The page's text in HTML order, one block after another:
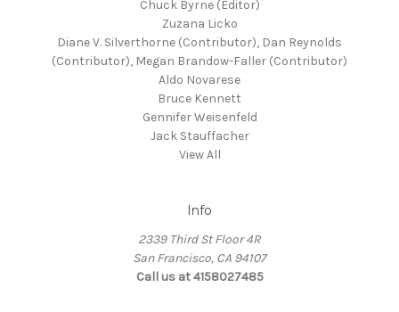
Chuck Byrne (Editor)
Zuzana Licko
Diane V. Silverthorne (Contributor), Dan Reynolds
(Contributor), Megan Brandow-Faller (Contributor)
Aldo Novarese
Bruce Kennett
Gennifer Weisenfeld
Jack Stauffacher
View All
Info
2339 Third St Floor 4R
San Francisco, CA 94107
Call us at 4158027485